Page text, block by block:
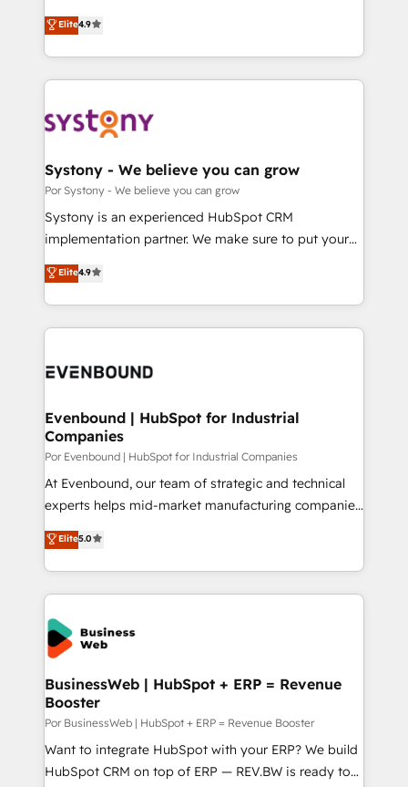
tailored apps, workflows, and configurations. We are
SOC 2 Type II and ISO 27001 certified, reinforcing
OneMetric that matters most: revenue.
ティブ・エージェンシーとして、HubSpot Eliteの実装
力で顧客フロント業務を再設計します。 💡 100inc は何
をする会社か？ HubSpotを共通基盤に、AIエージェン
トを組み込んだ顧客フロント業務（マーケティング・営
ィブ・エージェンシーです。事業部・グループ会社・部
を、CRMを軸とした全社共通基盤に再構築します。意
思決定者・PMO・現場担当者に並走します。 1️⃣
HubSpot導入・活用支援 顧客データの一元化から、
GTMの見える化・自動化まで。全Hub統合運用、デー
2️⃣ AIエージェント組織構築 営業・マーケティング業務
の一部をAIが自律実行する組織への移行を設計・実装。
DX × AI推進のPMO伴走支援 複数部門をまたぐDX×AI変
の統合・浸透・変革管理を実行します。 ▸ CMS戦略設
計・構築：リード獲得・CVR・SEOを前提にした情報設
提供。 ▸ 既存CRM・MAからの移行支援：Salesforce・
Marketo・Pardot等からの移行、カスタム設計、履歴
データ移行と活用設計まで。 ▸ AEO対応：ChatGPT・
か？ ✓ HubSpot Eliteパートナー認定 ✓ HubSpotアワ
ード受賞・HUGリーダー ✓ ISO27001:2022 /
ISO9001:2015 取得 ✓ 400社以上の導入実績 ✓
状整理の壁打ちなど、構想段階からお気軽にお問い合わ
せください。
Elite4.9
Systony - We believe you can grow
Por Systony - We believe you can grow
Systony is an experienced HubSpot CRM
implementation partner. We make sure to put your
organization's needs and goals first and think along
with your organization. We are only satisfied once
you are too. Why Systony? - 20+ years of
experience with CRM, Marketing, Sales & Service
Own back-end developers - Complex data
View, SuperOffice) - Custom integrations (e.g. MS
Business Central, Navision, AX, SAP, Exact, AFAS) We
focus on growing B2B companies in the SME sector
such as manufacturing, SaaS, business services and
wholesaler companies. As an experienced HubSpot
That's why we have developed a step-by-step
implementation process that focuses on user
strive for optimal customer processes and
Elite4.9
Evenbound | HubSpot for Industrial
Companies
Por Evenbound | HubSpot for Industrial Companies
At Evenbound, our team of strategic and technical
experts helps mid-market manufacturing companies
achieve real growth. We specialize in delivering
tailored solutions that drive results by leveraging
HubSpot’s platform and data to fuel success.
Technical Solutions: - HubSpot Technical Consulting -
HubSpot CRM Implementation - HubSpot
Onboarding - Data Migration & Integrations -
Technical Audit & Optimization Strategic Solutions: -
Revenue Operations - Inbound Marketing -
Outbound Marketing - HubSpot CMS Website
Design & Development We empower our clients to
reach their full potential by providing transparent,
relationship-driven support. With over 300 HubSpot
Elite5.0
BusinessWeb | HubSpot + ERP = Revenue
Booster
Por BusinessWeb | HubSpot + ERP = Revenue Booster
Want to integrate HubSpot with your ERP? We build
HubSpot CRM on top of ERP — REV.BW is ready to